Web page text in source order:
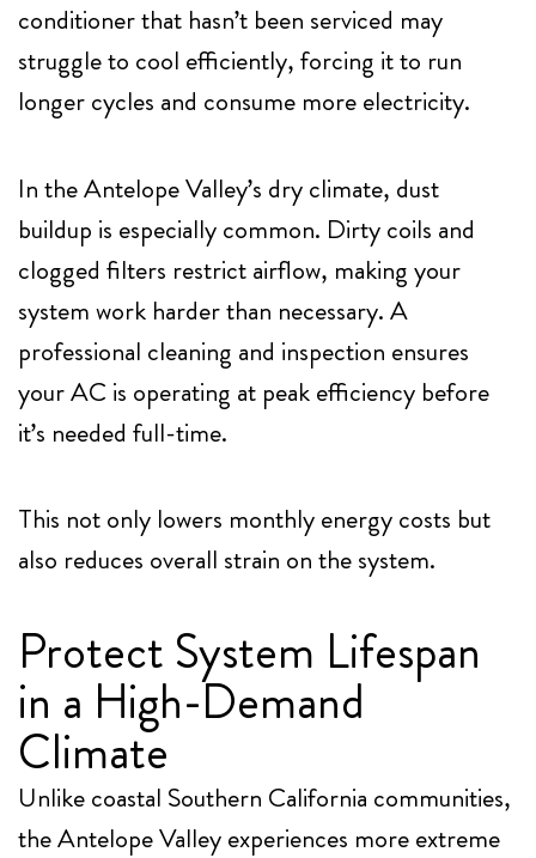
conditioner that hasn’t been serviced may
struggle to cool efficiently, forcing it to run
longer cycles and consume more electricity.
In the Antelope Valley’s dry climate, dust
buildup is especially common. Dirty coils and
clogged filters restrict airflow, making your
system work harder than necessary. A
professional cleaning and inspection ensures
your AC is operating at peak efficiency before
it’s needed full-time.
This not only lowers monthly energy costs but
also reduces overall strain on the system.
Protect System Lifespan
in a High-Demand
Climate
Unlike coastal Southern California communities,
the Antelope Valley experiences more extreme